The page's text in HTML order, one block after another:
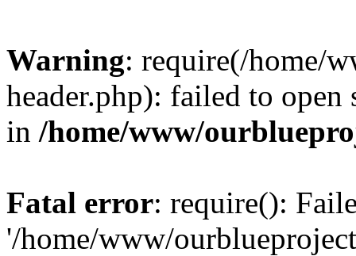
Warning: require(/home/
header.php): failed to
in /home/www/
Fatal error: require():
'/home/www/